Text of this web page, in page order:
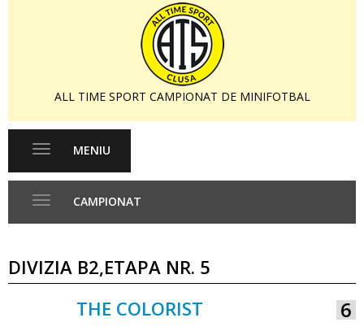
ALL TIME SPORT CAMPIONAT DE MINIFOTBAL
Toggle
MENIU
CAMPIONAT
DIVIZIA B2,ETAPA NR. 5
THE COLORIST
6